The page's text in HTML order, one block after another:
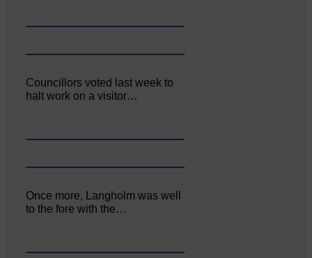
Councillors voted last week to
halt work on a visitor…
Once more, Langholm was well
to the fore with the…